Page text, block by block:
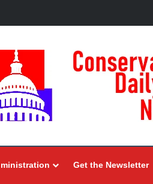
Get the Newsletter